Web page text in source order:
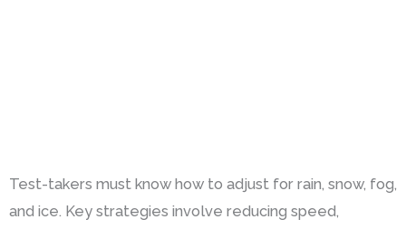
Test-takers must know how to adjust for rain, snow, fog,
and ice. Key strategies involve reducing speed,